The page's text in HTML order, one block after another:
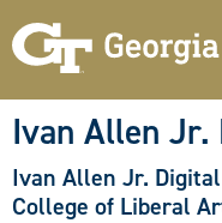
Ivan Allen Jr.
Ivan Allen Jr.
College of Liberal